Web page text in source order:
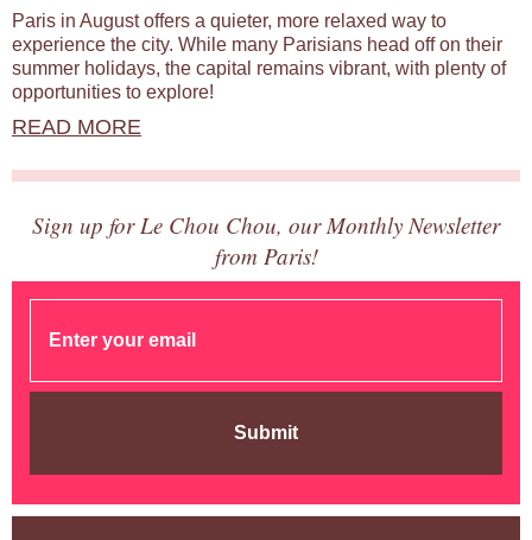
Paris in August offers a quieter, more relaxed way to
experience the city. While many Parisians head off on their
summer holidays, the capital remains vibrant, with plenty of
opportunities to explore!
READ MORE
Sign up for Le Chou Chou, our Monthly Newsletter
from Paris!
Submit